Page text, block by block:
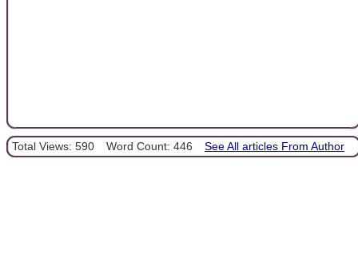
Total Views: 590 Word Count: 446 See All articles From Author